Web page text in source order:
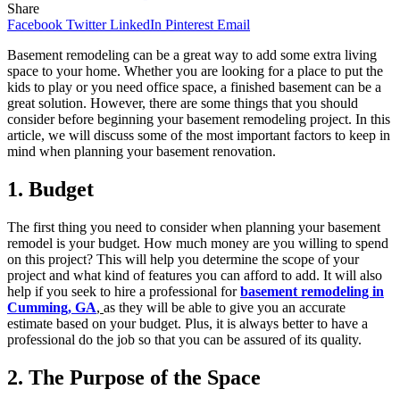
Share
Facebook Twitter LinkedIn Pinterest Email
Basement remodeling can be a great way to add some extra living
space to your home. Whether you are looking for a place to put the
kids to play or you need office space, a finished basement can be a
great solution. However, there are some things that you should
consider before beginning your basement remodeling project. In this
article, we will discuss some of the most important factors to keep in
mind when planning your basement renovation.
1. Budget
The first thing you need to consider when planning your basement
remodel is your budget. How much money are you willing to spend
on this project? This will help you determine the scope of your
project and what kind of features you can afford to add. It will also
help if you seek to hire a professional forbasement remodeling in
Cumming, GA, as they will be able to give you an accurate
estimate based on your budget. Plus, it is always better to have a
professional do the job so that you can be assured of its quality.
2. The Purpose of the Space